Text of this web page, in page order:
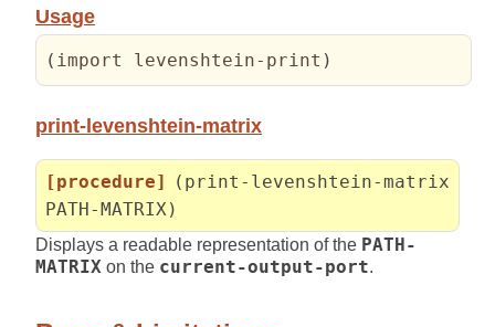
Usage
( import levenshtein-print )
print-levenshtein-matrix
[procedure]
(print-levenshtein-matrix
PATH-MATRIX)
Displays a readable representation of the PATH-
MATRIX on the current-output-port.